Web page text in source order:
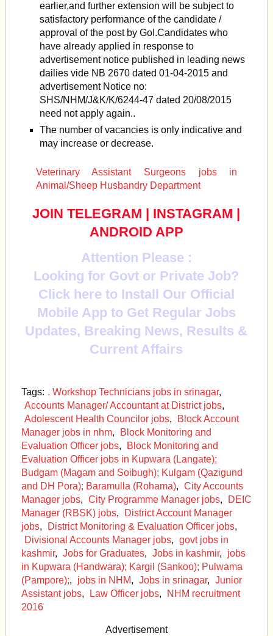
earlier,and further extension will be subject to
satisfactory performance of the candidate /
approval of the post by GoI.Candidates who
have already applied in response to
advertisement notice published in leading news
dailies vide NB 2670 dated 01-04-2015 and
advertisement Notice no:
SHS/NHM/J&K/K/6244-47 dated 20/08/2015
need not apply again..
The number of vacancies is only indicative and
may increase or decrease.
Veterinary Assistant Surgeons jobs in
Animal/Sheep Husbandry Department
JOIN TELEGRAM INSTAGRAM
ANDROID APP
Attention Please :
Looking for Govt or Private Job?
Click here to Install Our Official
Mobile App to Get Regular Jobs
Updates, Breaking News, Results &
Current Affairs
Tags: . Workshop Technicians jobs in srinagar,
Accounts Manager/ Accountant at District jobs,
Adolescent Health Councilor jobs,
Block Account
Manager jobs in nhm,
Block Monitoring and
Evaluation Officer jobs,
Block Monitoring and
Evaluation Officer jobs in Kupwara (Langate);
Budgam (Magam and Soibugh); Kulgam (Qazigund
and DH Pora); Baramulla (Rohama), City Accounts
Manager jobs, City Programme Manager jobs,
DEIC
Manager (RBSK) jobs,
District Account Manager
jobs, District Monitoring & Evaluation Officer jobs,
Divisional Accounts Manager jobs, govt jobs in
kashmir, Jobs for Graduates, Jobs in kashmir,
jobs
in Kupwara (Handwara); Kargil (Sankoo); Pulwama
(Pampore);, jobs in NHM, Jobs in srinagar, Junior
Assistant jobs, Law Officer jobs,
NHM recruitment
2016
Advertisement